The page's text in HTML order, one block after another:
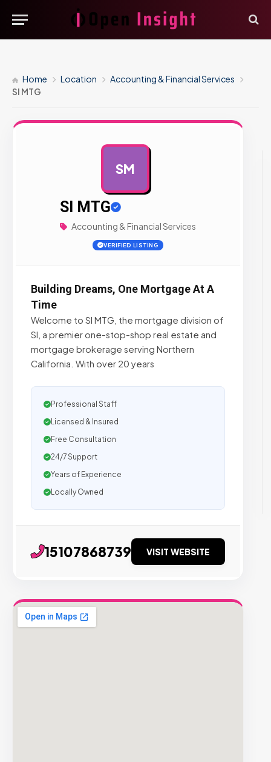
Home Location
Accounting & Financial Services
SI MTG
SM
SI MTG
Accounting & Financial Services
VERIFIED LISTING
Building Dreams, One Mortgage At A
Time
Welcome to SI MTG, the mortgage division of
SI, a premier one-stop-shop real estate and
mortgage brokerage serving Northern
California. With over 20 years
Professional Staff
Licensed & Insured
Free Consultation
24/7 Support
Years of Experience
Locally Owned
15107868739 VISIT WEBSITE